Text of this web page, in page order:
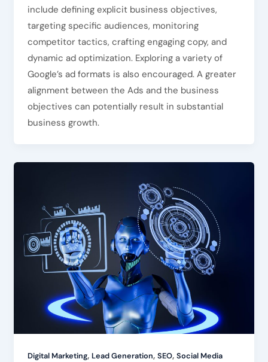
include defining explicit business objectives,
targeting specific audiences, monitoring
competitor tactics, crafting engaging copy, and
dynamic ad optimization. Exploring a variety of
Google’s ad formats is also encouraged. A greater
alignment between the Ads and the business
objectives can potentially result in substantial
business growth.
Digital Marketing, Lead Generation, SEO, Social Media